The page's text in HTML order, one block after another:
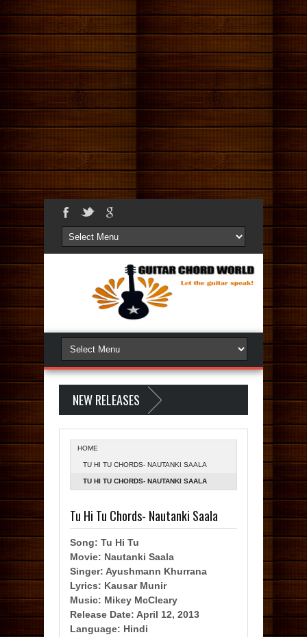
NEW RELEASES
HOME
TU HI TU CHORDS- NAUTANKI SAALA
TU HI TU CHORDS- NAUTANKI SAALA
Tu Hi Tu Chords- Nautanki Saala
Song: Tu Hi Tu
Movie: Nautanki Saala
Singer: Ayushmann Khurrana
Lyrics: Kausar Munir
Music: Mikey McCleary
Release Date: April 12, 2013
Language: Hindi